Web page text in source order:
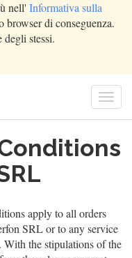
nell' Informativa sulla
di conseguenza.
stessi.
apply to all orders
SRL or to any service
the stipulations of the